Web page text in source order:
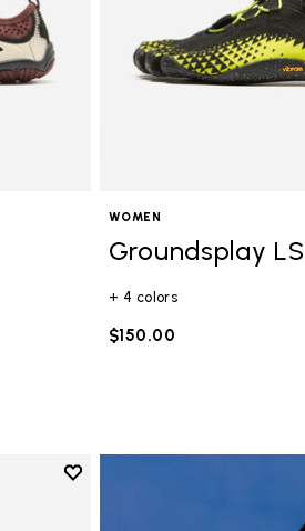
WOMEN
Groundsplay LS
+ 4 colors
$150.00
Add to wishlist